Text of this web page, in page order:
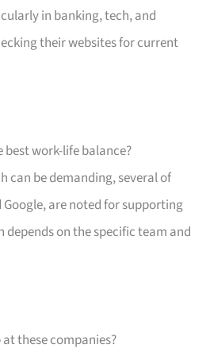
in banking, tech, and
their websites for current
work-life balance?
can be demanding, several of
Google, are noted for supporting
on the specific team and
these companies?